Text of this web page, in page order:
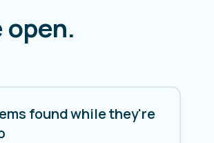
found while they're